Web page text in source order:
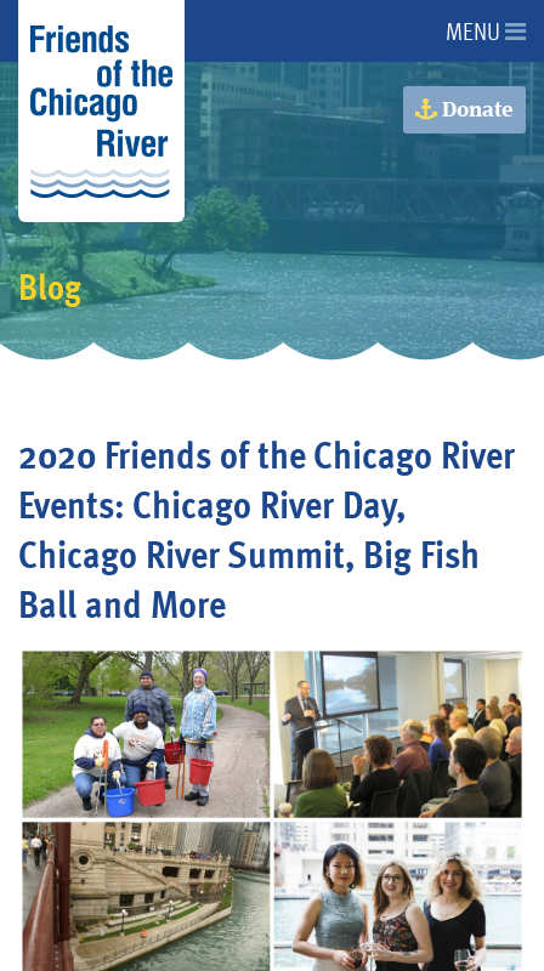
About Us
About the River
Advocacy
Programs
Events
Blog
MENU
Donate
Blog
2020 Friends of the Chicago River
Events: Chicago River Day,
Chicago River Summit, Big Fish
Ball and More